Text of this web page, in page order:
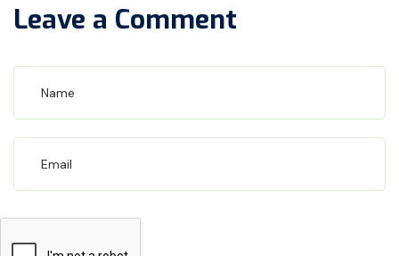
Leave a Comment